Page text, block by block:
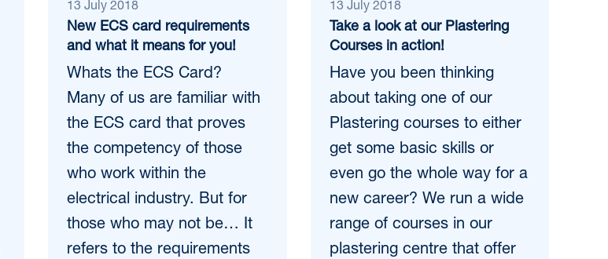
13 July 2018
New ECS card requirements
and what it means for you!
Whats the ECS Card?
Many of us are familiar with
the ECS card that proves
the competency of those
who work within the
electrical industry. But for
those who may not be… It
refers to the requirements
13 July 2018
Take a look at our Plastering
Courses in action!
Have you been thinking
about taking one of our
Plastering courses to either
get some basic skills or
even go the whole way for a
new career? We run a wide
range of courses in our
plastering centre that offer